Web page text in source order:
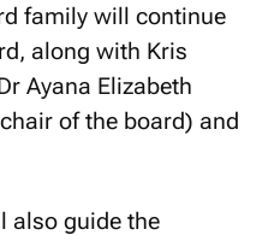
family will continue
along with Kris
Ayana Elizabeth
of the board) and
also guide the